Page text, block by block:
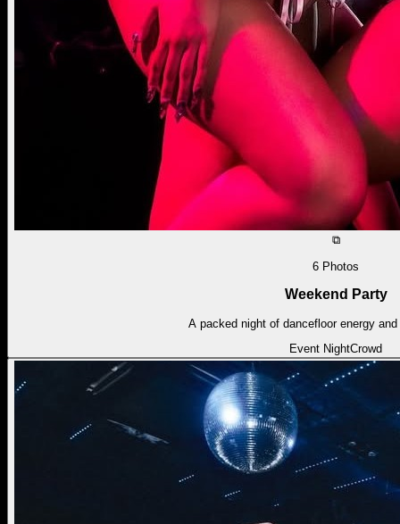
⧉
6 Photos
Weekend Party
A packed night of dancefloor energy
Event NightCrowd